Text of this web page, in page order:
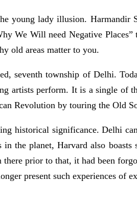
young lady illusion. Harmandir
We Will need Negative
old areas matter to you.
seventh township of Delhi.
artists perform. It is a single of
Revolution by touring the Old
historical significance. Delhi
the planet, Harvard also
prior to that, it had been
present such experiences of